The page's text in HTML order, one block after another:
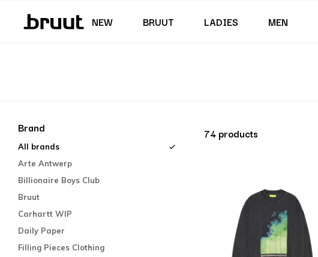
NEW BRUUT
Shorts
LADIES
Skirts & Dresses
MEN
Swimming trunks
Junior (122 - 170 CM)
Brand
All brands
Arte Antwerp
Billionaire Boys Club
Bruut
Carhartt WIP
Daily Paper
Filling Pieces Clothing
74 products